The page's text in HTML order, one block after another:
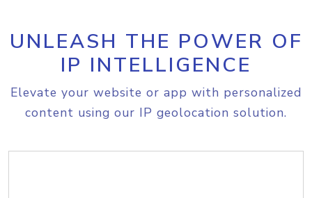
UNLEASH THE POWER OF
IP INTELLIGENCE
Elevate your website or app with personalized
content using our IP geolocation solution.